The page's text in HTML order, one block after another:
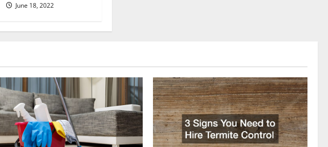
June 18, 2022